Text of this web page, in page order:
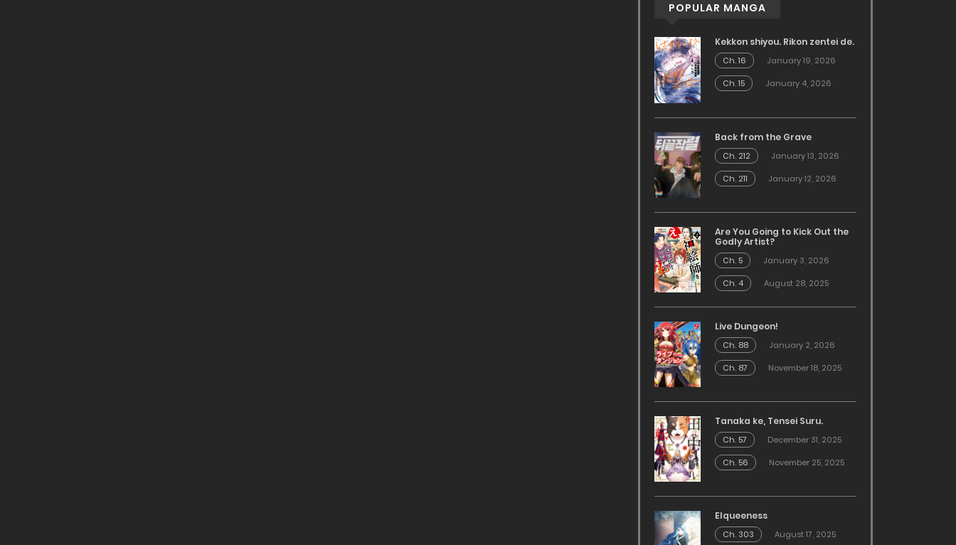
POPULAR MANGA
Kekkon shiyou. Rikon zentei de.
Ch. 16
January 19, 2026
Ch. 15
January 4, 2026
Back from the Grave
Ch. 212
January 13, 2026
Ch. 211
January 12, 2026
Are You Going to Kick Out the
Godly Artist?
Ch. 5
January 3, 2026
Ch. 4
August 28, 2025
Live Dungeon!
Ch. 88
January 2, 2026
Ch. 87
November 18, 2025
Tanaka ke, Tensei Suru.
Ch. 57
December 31, 2025
Ch. 56
November 25, 2025
Elqueeness
Ch. 303 August 17, 2025